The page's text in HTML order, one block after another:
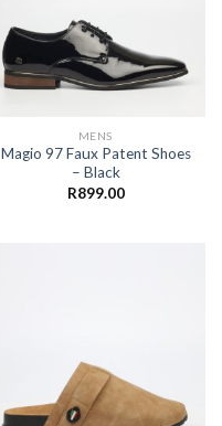
MENS
Magio 97 Faux Patent Shoes
– Black
R899.00